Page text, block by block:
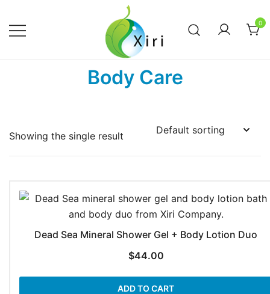
content
Xiri Company
Nourishing your Health, Beauty and
Wellness
0
Body Care
Showing the single result
Dead Sea Mineral Shower Gel + Body Lotion Duo
$44.00
ADD TO CART